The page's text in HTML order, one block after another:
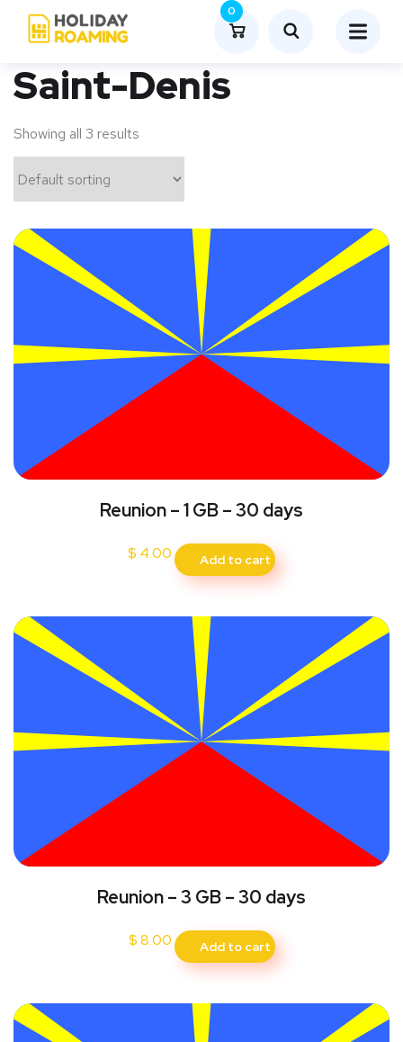
0
Saint-Denis
Showing all 3 results
Reunion – 1 GB – 30 days
$ 4.00 Add to cart
Reunion – 3 GB – 30 days
$8.00 Add to cart